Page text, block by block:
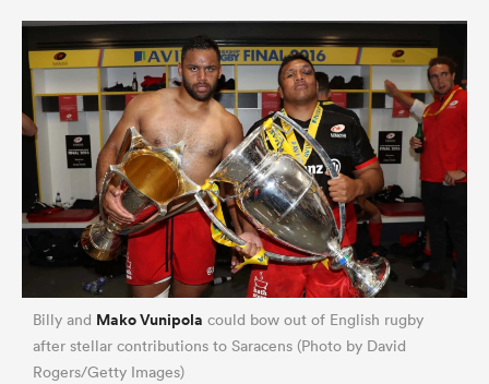
Billy and Mako Vunipola could bow out of English rugby
after stellar contributions to Saracens (Photo by David
Rogers/Getty Images)